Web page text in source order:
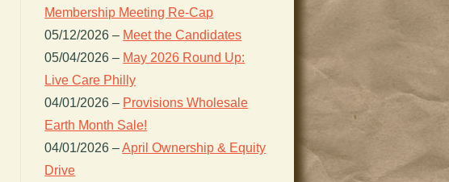
Membership Meeting Re-Cap
05/12/2026 – Meet the Candidates
05/04/2026 – May 2026 Round Up:
Live Care Philly
04/01/2026 – Provisions Wholesale
Earth Month Sale!
04/01/2026 –April Ownership & Equity
Drive